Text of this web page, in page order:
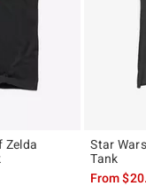
Zelda
the original price is
Star
Tank
From